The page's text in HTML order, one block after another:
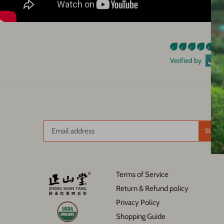
Verified by
Terms of Service
Return & Refund policy
Privacy Policy
Shopping Guide